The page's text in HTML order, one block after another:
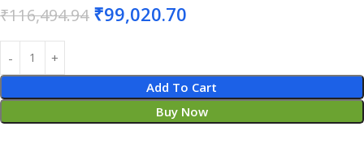
₹116,494.94 ₹99,020.70
Add To Cart
Buy Now